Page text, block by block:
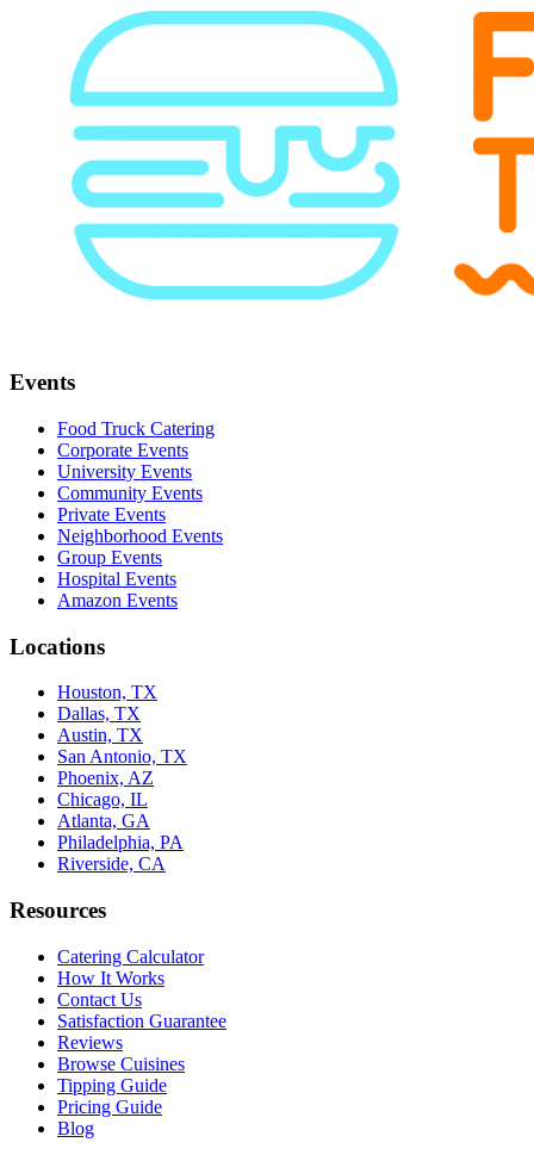
Events
Food Truck Catering
Corporate Events
University Events
Community Events
Private Events
Neighborhood Events
Group Events
Hospital Events
Amazon Events
Locations
Houston, TX
Dallas, TX
Austin, TX
San Antonio, TX
Phoenix, AZ
Chicago, IL
Atlanta, GA
Philadelphia, PA
Riverside, CA
Resources
Catering Calculator
How It Works
Contact Us
Satisfaction Guarantee
Reviews
Browse Cuisines
Tipping Guide
Pricing Guide
Blog